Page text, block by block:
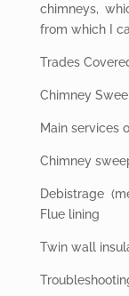
chimneys,
from which I
Trades
Chimney
Main services
Chimney
Debistrage
Flue lining
Twin wall